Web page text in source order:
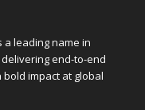
a leading name in
end-to-end
impact at global